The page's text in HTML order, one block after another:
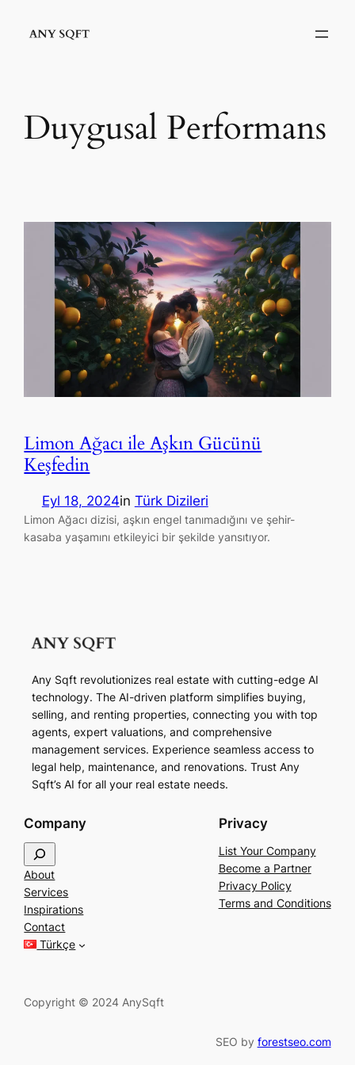
Duygusal Performans
Limon Ağacı ile Aşkın Gücünü
Keşfedin
Eyl 18, 2024in Türk Dizileri
Limon Ağacı dizisi, aşkın engel tanımadığını ve şehir-
kasaba yaşamını etkileyici bir şekilde yansıtıyor.
Any Sqft revolutionizes real estate with cutting-edge AI
technology. The AI-driven platform simplifies buying,
selling, and renting properties, connecting you with top
agents, expert valuations, and comprehensive
management services. Experience seamless access to
legal help, maintenance, and renovations. Trust Any
Sqft’s AI for all your real estate needs.
Company
e
a
r
c
h
About
Services
Inspirations
Contact
Türkçe
Privacy
List Your Company
Become a Partner
Privacy Policy
Terms and Conditions
Copyright © 2024 AnySqft
SEO by forestseo.com